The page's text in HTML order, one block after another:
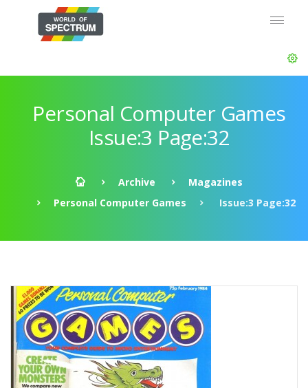
Personal Computer Games
Issue:3 Page:32
Archive
Magazines
Personal Computer Games
Issue:3 Page:32